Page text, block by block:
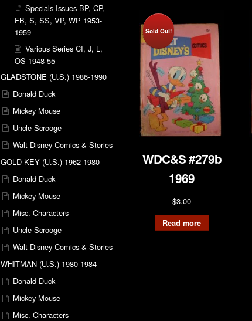
Sold Out!
WDC&S #279b
1969
$3.00
Read more
Specials Issues BP, CP,
FB, S, SS, VP, WP 1953-
1959
Various Series CI, J, L,
OS 1948-55
GLADSTONE (U.S.) 1986-1990
Donald Duck
Mickey Mouse
Uncle Scrooge
Walt Disney Comics & Stories
GOLD KEY (U.S.) 1962-1980
Donald Duck
Mickey Mouse
Misc. Characters
Uncle Scrooge
Walt Disney Comics & Stories
WHITMAN (U.S.) 1980-1984
Donald Duck
Mickey Mouse
Misc. Characters